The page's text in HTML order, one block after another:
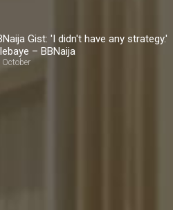
Gist: 'I didn't have any strategy.'
– BBNaija
October